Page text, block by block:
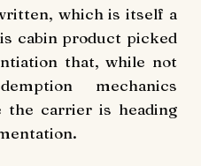
which is itself a
cabin product picked
that, while not
mechanics
the carrier is heading